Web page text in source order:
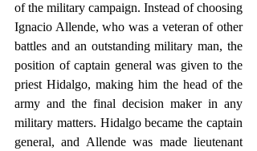
of the military campaign. Instead of choosing
Ignacio Allende, who was a veteran of other
battles and an outstanding military man, the
position of captain general was given to the
priest Hidalgo, making him the head of the
army and the final decision maker in any
military matters. Hidalgo became the captain
general, and Allende was made lieutenant